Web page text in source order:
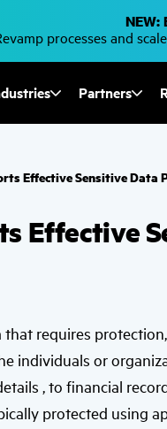
processes and
Partners
Effective Sensitive Data
Effective
requires
individuals or
, to financial
protected using